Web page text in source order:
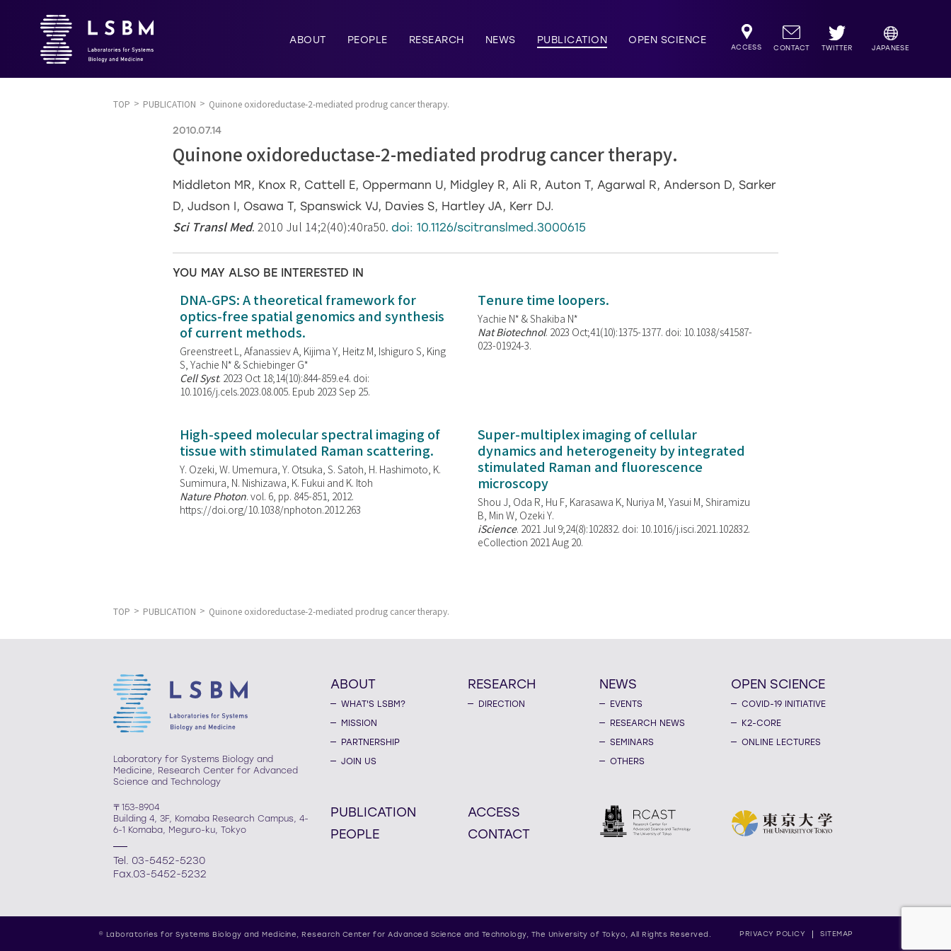
ABOUT PEOPLE RESEARCH NEWS PUBLICATION OPEN SCIENCE
ACCESS CONTACT TWITTER JAPANESE
TOP PUBLICATION Quinone oxidoreductase-2-mediated prodrug cancer therapy.
2010.07.14
Quinone oxidoreductase-2-mediated prodrug cancer therapy.
Middleton MR, Knox R, Cattell E, Oppermann U, Midgley R, Ali R, Auton T, Agarwal R, Anderson D, Sarker
D, Judson I, Osawa T, Spanswick VJ, Davies S, Hartley JA, Kerr DJ.
Sci Transl Med. 2010 Jul 14;2(40):40ra50. doi: 10.1126/scitranslmed.3000615
YOU MAY ALSO BE INTERESTED IN
DNA-GPS: A theoretical framework for
optics-free spatial genomics and synthesis
of current methods.
Greenstreet L, Afanassiev A, Kijima Y, Heitz M, Ishiguro S, King
S, Yachie N* & Schiebinger G*
Cell Syst. 2023 Oct 18;14(10):844-859.e4. doi:
10.1016/j.cels.2023.08.005. Epub 2023 Sep 25.
Tenure time loopers.
Yachie N* & Shakiba N*
Nat Biotechnol. 2023 Oct;41(10):1375-1377. doi: 10.1038/s41587-
023-01924-3.
High-speed molecular spectral imaging of
tissue with stimulated Raman scattering.
Y. Ozeki, W. Umemura, Y. Otsuka, S. Satoh, H. Hashimoto, K.
Sumimura, N. Nishizawa, K. Fukui and K. Itoh
Nature Photon. vol. 6, pp. 845-851, 2012.
https://doi.org/10.1038/nphoton.2012.263
Super-multiplex imaging of cellular
dynamics and heterogeneity by integrated
stimulated Raman and fluorescence
microscopy
Shou J, Oda R, Hu F, Karasawa K, Nuriya M, Yasui M, Shiramizu
B, Min W, Ozeki Y.
iScience. 2021 Jul 9;24(8):102832. doi: 10.1016/j.isci.2021.102832.
eCollection 2021 Aug 20.
TOP PUBLICATION Quinone oxidoreductase-2-mediated prodrug cancer therapy.
Laboratory for Systems Biology and
Medicine, Research Center for Advanced
Science and Technology
〒153-8904
Building 4, 3F, Komaba Research Campus, 4-
6-1 Komaba, Meguro-ku, Tokyo
Tel. 03-5452-5230
Fax.03-5452-5232
ABOUT
WHAT'S LSBM?
MISSION
PARTNERSHIP
JOIN US
RESEARCH
DIRECTION
NEWS
EVENTS
RESEARCH NEWS
SEMINARS
OTHERS
OPEN SCIENCE
COVID-19 INITIATIVE
K2-CORE
ONLINE LECTURES
PUBLICATION
PEOPLE
ACCESS
CONTACT
PRIVACY POLICY SITEMAP
© Laboratories for Systems Biology and Medicine, Research Center for Advanced Science and Technology, The University of Tokyo, All Rights Reserved.